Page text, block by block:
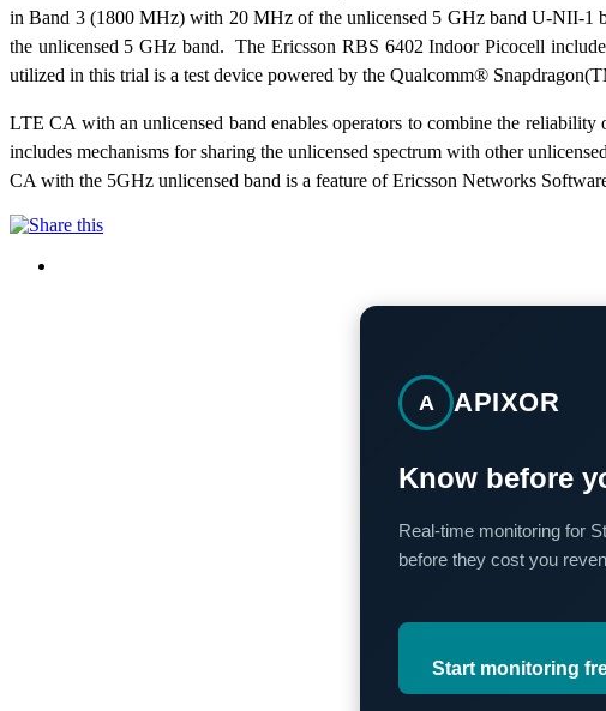
in Band 3 (1800 MHz) with 20 MHz of the unlicensed 5 GHz band U-NII-1
the unlicensed 5 GHz band. The Ericsson RBS 6402 Indoor Picocell
utilized in this trial is a test device powered by the Qualcomm®
LTE CA with an unlicensed band enables operators to combine the
includes mechanisms for sharing the unlicensed spectrum with other
CA with the 5GHz unlicensed band is a feature of Ericsson Networks
A APIXOR
Know before
Real-time monitoring for
before they cost you
Start monitoring